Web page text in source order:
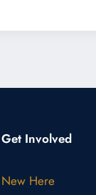
Get Involved
New Here